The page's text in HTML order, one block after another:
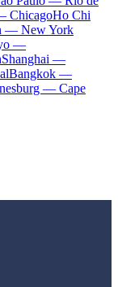
ChicagoHo Chi
— New York
—
Shanghai —
Bangkok —
— Cape